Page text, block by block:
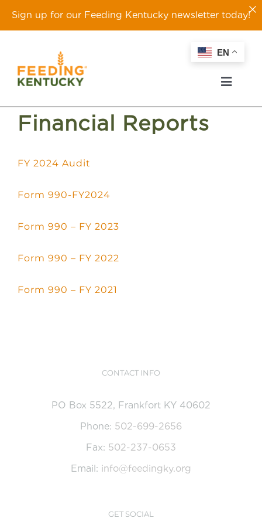
content
EN
Toggle
ABOUT
OUR WORK
Financial Reports
FY 2024 Audit
Form 990-FY2024
Form 990 – FY 2023
Form 990 – FY 2022
Form 990 – FY 2021
CONTACT INFO
PO Box 5522, Frankfort KY 40602
Phone: 502-699-2656
Fax: 502-237-0653
Email: info@feedingky.org
GET SOCIAL
Sign up for our Feeding Kentucky newsletter today!